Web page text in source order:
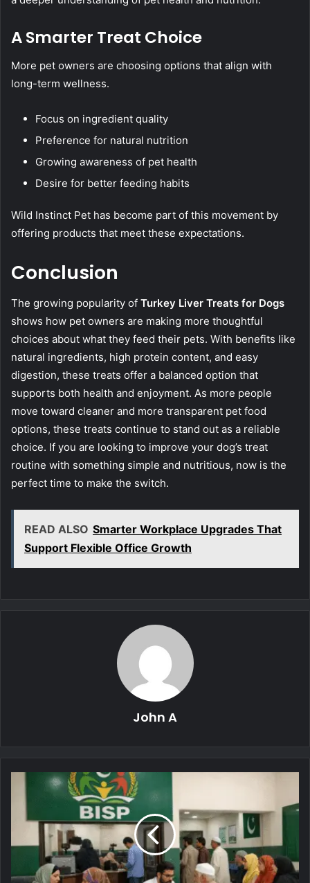
A Smarter Treat Choice
More pet owners are choosing options that align with
long-term wellness.
Focus on ingredient quality
Preference for natural nutrition
Growing awareness of pet health
Desire for better feeding habits
Wild Instinct Pet has become part of this movement by
offering products that meet these expectations.
Conclusion
The growing popularity of Turkey Liver Treats for Dogs
shows how pet owners are making more thoughtful
choices about what they feed their pets. With benefits like
natural ingredients, high protein content, and easy
digestion, these treats offer a balanced option that
supports both health and enjoyment. As more people
move toward cleaner and more transparent pet food
options, these treats continue to stand out as a reliable
choice. If you are looking to improve your dog’s treat
routine with something simple and nutritious, now is the
perfect time to make the switch.
READ ALSO Smarter Workplace Upgrades That
Support Flexible Office Growth
John A